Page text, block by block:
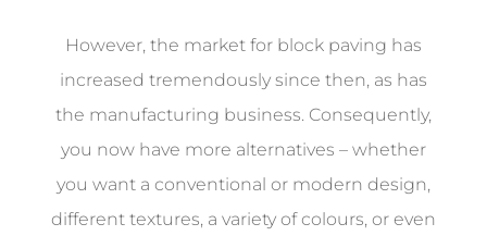
However, the market for block paving has
increased tremendously since then, as has
the manufacturing business. Consequently,
you now have more alternatives – whether
you want a conventional or modern design,
different textures, a variety of colours, or even